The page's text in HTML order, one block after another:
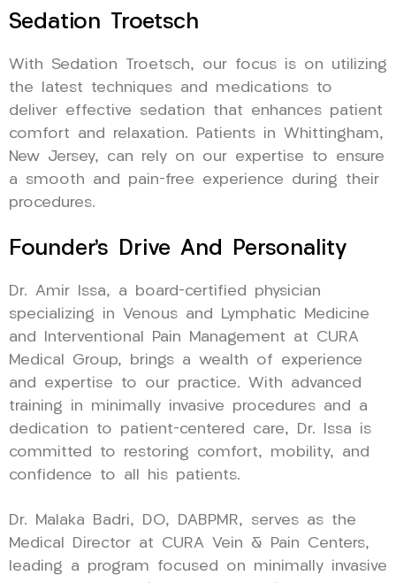
Sedation Troetsch
With Sedation Troetsch, our focus is on utilizing
the latest techniques and medications to
deliver effective sedation that enhances patient
comfort and relaxation. Patients in Whittingham,
New Jersey, can rely on our expertise to ensure
a smooth and pain-free experience during their
procedures.
Founder’s Drive And Personality
Dr. Amir Issa, a board-certified physician
specializing in Venous and Lymphatic Medicine
and Interventional Pain Management at CURA
Medical Group, brings a wealth of experience
and expertise to our practice. With advanced
training in minimally invasive procedures and a
dedication to patient-centered care, Dr. Issa is
committed to restoring comfort, mobility, and
confidence to all his patients.
Dr. Malaka Badri, DO, DABPMR, serves as the
Medical Director at CURA Vein & Pain Centers,
leading a program focused on minimally invasive